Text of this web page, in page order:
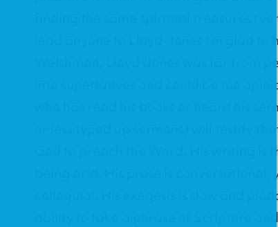
finding the same spiritual treasures
lead anyone to Lloyd-Jones I’m glad
Welshman, Lloyd-Jones was far from
into superlatives and could be too
who has read his books or heard his
or less typed up sermons) will testify
God to preach the Word. His writing
being arid. His prose is
colloquial. His exegesis is slow and
ability to take a phrase of Scripture